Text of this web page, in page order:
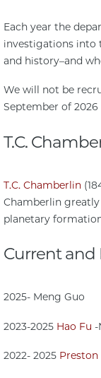
Each year the
investigations into
and history–and
We will not be
September of
T.C.
T.C. Chamberlin
Chamberlin
planetary
Current and
2025- Meng Guo
2023-2025 Hao Fu -
2022- 2025 Preston